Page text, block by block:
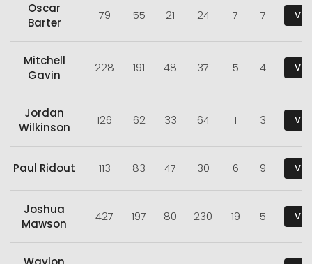
Oscar
Barter
79 55 21 24 7 7
Mitchell
Gavin
228 191 48 37 5 4
Jordan
Wilkinson
126 62 33 64 1 3
Paul Ridout 113 83 47 30 6 9
Joshua
Mawson
427 197 80 230 19 5